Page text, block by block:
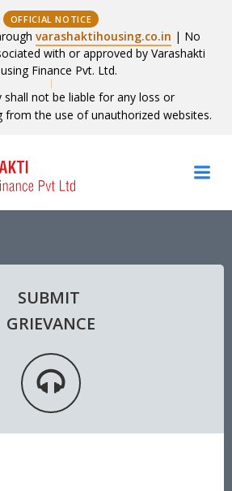
OFFICIAL NOTICE
varashaktihousing.co.in | No
with or approved by Varashakti
Finance Pvt. Ltd.
shall not be liable for any loss or
from the use of unauthorized websites.
content
SUBMIT
GRIEVANCE